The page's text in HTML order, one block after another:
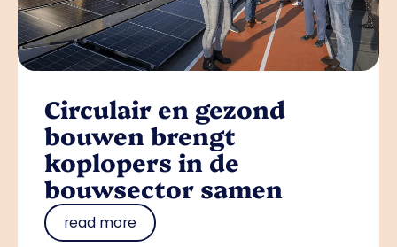
Circulair en gezond
bouwen brengt
koplopers in de
bouwsector samen
read more